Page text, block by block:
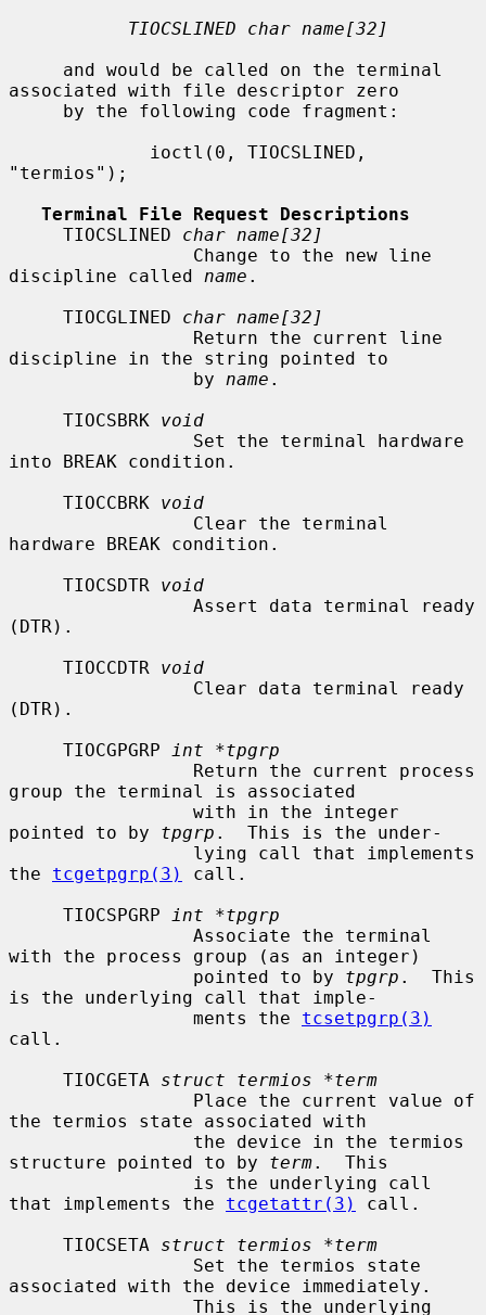
TIOCSLINED char name[32]
associated with file descriptor zero
"termios");
Terminal File Request Descriptions
     TIOCSLINED
char name[32]
discipline called name .
     TIOCGLINED
char name[32]
discipline in the string pointed to
                 by
name .
     TIOCSBRK
void
into BREAK condition.
     TIOCCBRK
void
hardware BREAK condition.
     TIOCSDTR
void
(DTR).
     TIOCCDTR
void
(DTR).
     TIOCGPGRP
int *tpgrp
group the terminal is associated
pointed to by tpgrp .  This is the under-
the tcgetpgrp(3)
call.
     TIOCSPGRP
int *tpgrp
with the process group (as an integer)
                 pointed to by
tpgrp .  This
is the underlying call that imple-
                 ments the
tcsetpgrp(3)
call.
     TIOCGETA
struct termios *term
the termios state associated with
structure pointed to by term.  This
that implements the tcgetattr(3)
call.
     TIOCSETA
struct termios *term
associated with the device immediately.